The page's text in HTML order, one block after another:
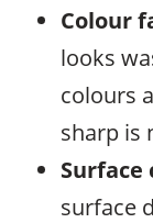
Colour
looks
colours
sharp is
Surface
surface